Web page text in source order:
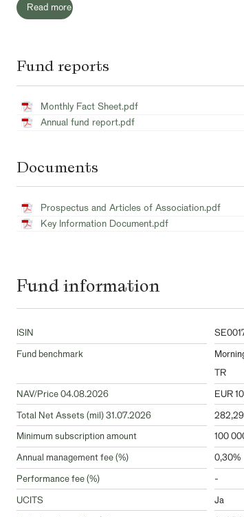
Read more
Fund reports
Monthly Fact Sheet.pdf
Annual fund report.pdf
Documents
Prospectus and Articles of Association.pdf
Key Information Document.pdf
Fund information
ISIN
Fund benchmark
TR
NAV/Price 04.08.2026
EUR
Total Net Assets (mil) 31.07.2026
Minimum subscription amount
100
Annual management fee (%)
0,30%
Performance fee (%)
-
UCITS
Ja